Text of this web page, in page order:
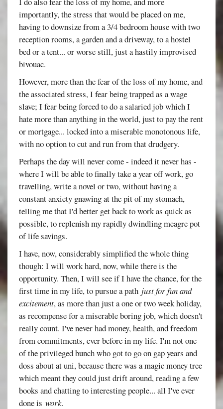
importantly, the stress that would be placed on me,
having to downsize from a 3/4 bedroom house with two
reception rooms, a garden and a driveway, to a hostel
bed or a tent... or worse still, just a hastily improvised
bivouac.
However, more than the fear of the loss of my home, and
the associated stress, I fear being trapped as a wage
slave; I fear being forced to do a salaried job which I
hate more than anything in the world, just to pay the rent
or mortgage... locked into a miserable monotonous life,
with no option to cut and run from that drudgery.
Perhaps the day will never come - indeed it never has -
where I will be able to finally take a year off work, go
travelling, write a novel or two, without having a
constant anxiety gnawing at the pit of my stomach,
telling me that I'd better get back to work as quick as
possible, to replenish my rapidly dwindling meagre pot
of life savings.
I have, now, considerably simplified the whole thing
though: I will work hard, now, while there is the
opportunity. Then, I will see if I have the chance, for the
first time in my life, to pursue a path just for fun and
excitement, as more than just a one or two week holiday,
as recompense for a miserable boring job, which doesn't
really count. I've never had money, health, and freedom
from commitments, ever before in my life. I'm not one
of the privileged bunch who got to go on gap years and
doss about at uni, because there was a magic money tree
which meant they could just drift around, reading a few
books and chatting to interesting people... all I've ever
done iswork.